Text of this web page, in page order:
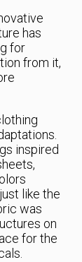
has
for
from it,
inspired
like the
was
on
for the